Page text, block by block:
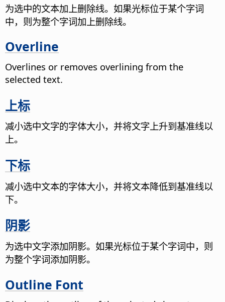
为选中的文本加上删除线。如果光标位于某个字词
中，则为整个字词加上删除线。
Overline
Overlines or removes overlining from the
selected text.
上标
减小选中文字的字体大小，并将文字上升到基准线以
上。
下标
减小选中文本的字体大小，并将文本降低到基准线以
下。
阴影
为选中文字添加阴影。如果光标位于某个字词中，则
为整个字词添加阴影。
Outline Font